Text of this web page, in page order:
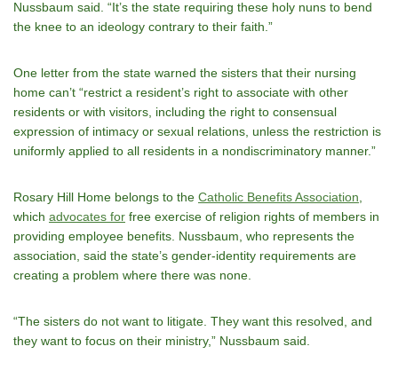
Nussbaum said. “It’s the state requiring these holy nuns to bend
the knee to an ideology contrary to their faith.”
One letter from the state warned the sisters that their nursing
home can’t “restrict a resident’s right to associate with other
residents or with visitors, including the right to consensual
expression of intimacy or sexual relations, unless the restriction is
uniformly applied to all residents in a nondiscriminatory manner.”
Rosary Hill Home belongs to the Catholic Benefits Association,
which advocates for free exercise of religion rights of members in
providing employee benefits. Nussbaum, who represents the
association, said the state’s gender-identity requirements are
creating a problem where there was none.
“The sisters do not want to litigate. They want this resolved, and
they want to focus on their ministry,” Nussbaum said.